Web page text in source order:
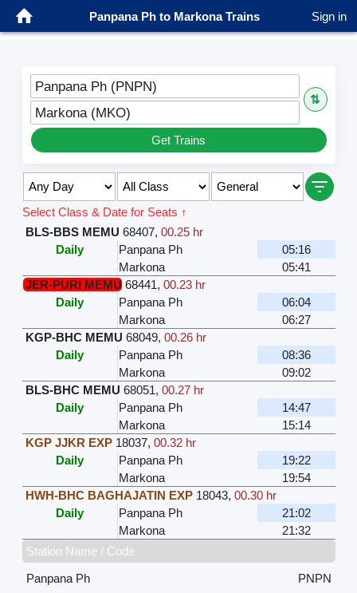
Panpana Ph to Markona Trains Sign in
Panpana Ph (PNPN)
⇅
Markona (MKO)
Get Trains
Select Class & Date for Seats ↑
BLS-BBS MEMU 68407, 00.25 hr
Daily
Panpana Ph
05:16
Markona
05:41
JER-PURI MEMU 68441, 00.23 hr
Daily
Panpana Ph
06:04
Markona
06:27
KGP-BHC MEMU 68049, 00.26 hr
Daily
Panpana Ph
08:36
Markona
09:02
BLS-BHC MEMU 68051, 00.27 hr
Daily
Panpana Ph
14:47
Markona
15:14
KGP JJKR EXP 18037, 00.32 hr
Daily
Panpana Ph
19:22
Markona
19:54
HWH-BHC BAGHAJATIN EXP 18043, 00.30 hr
Daily
Panpana Ph
21:02
Markona
21:32
Station Name / Code
Panpana Ph
PNPN